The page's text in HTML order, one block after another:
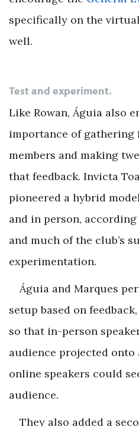
specifically on the
well.
Test and experiment.
Like Rowan, Águia also
importance of gathering
members and making
that feedback. Invicta
pioneered a hybrid
and in person,
and much of the club’s
experimentation.
Águia and Marques
setup based on
so that in-person
audience projected onto
online speakers could
audience.
They also added a